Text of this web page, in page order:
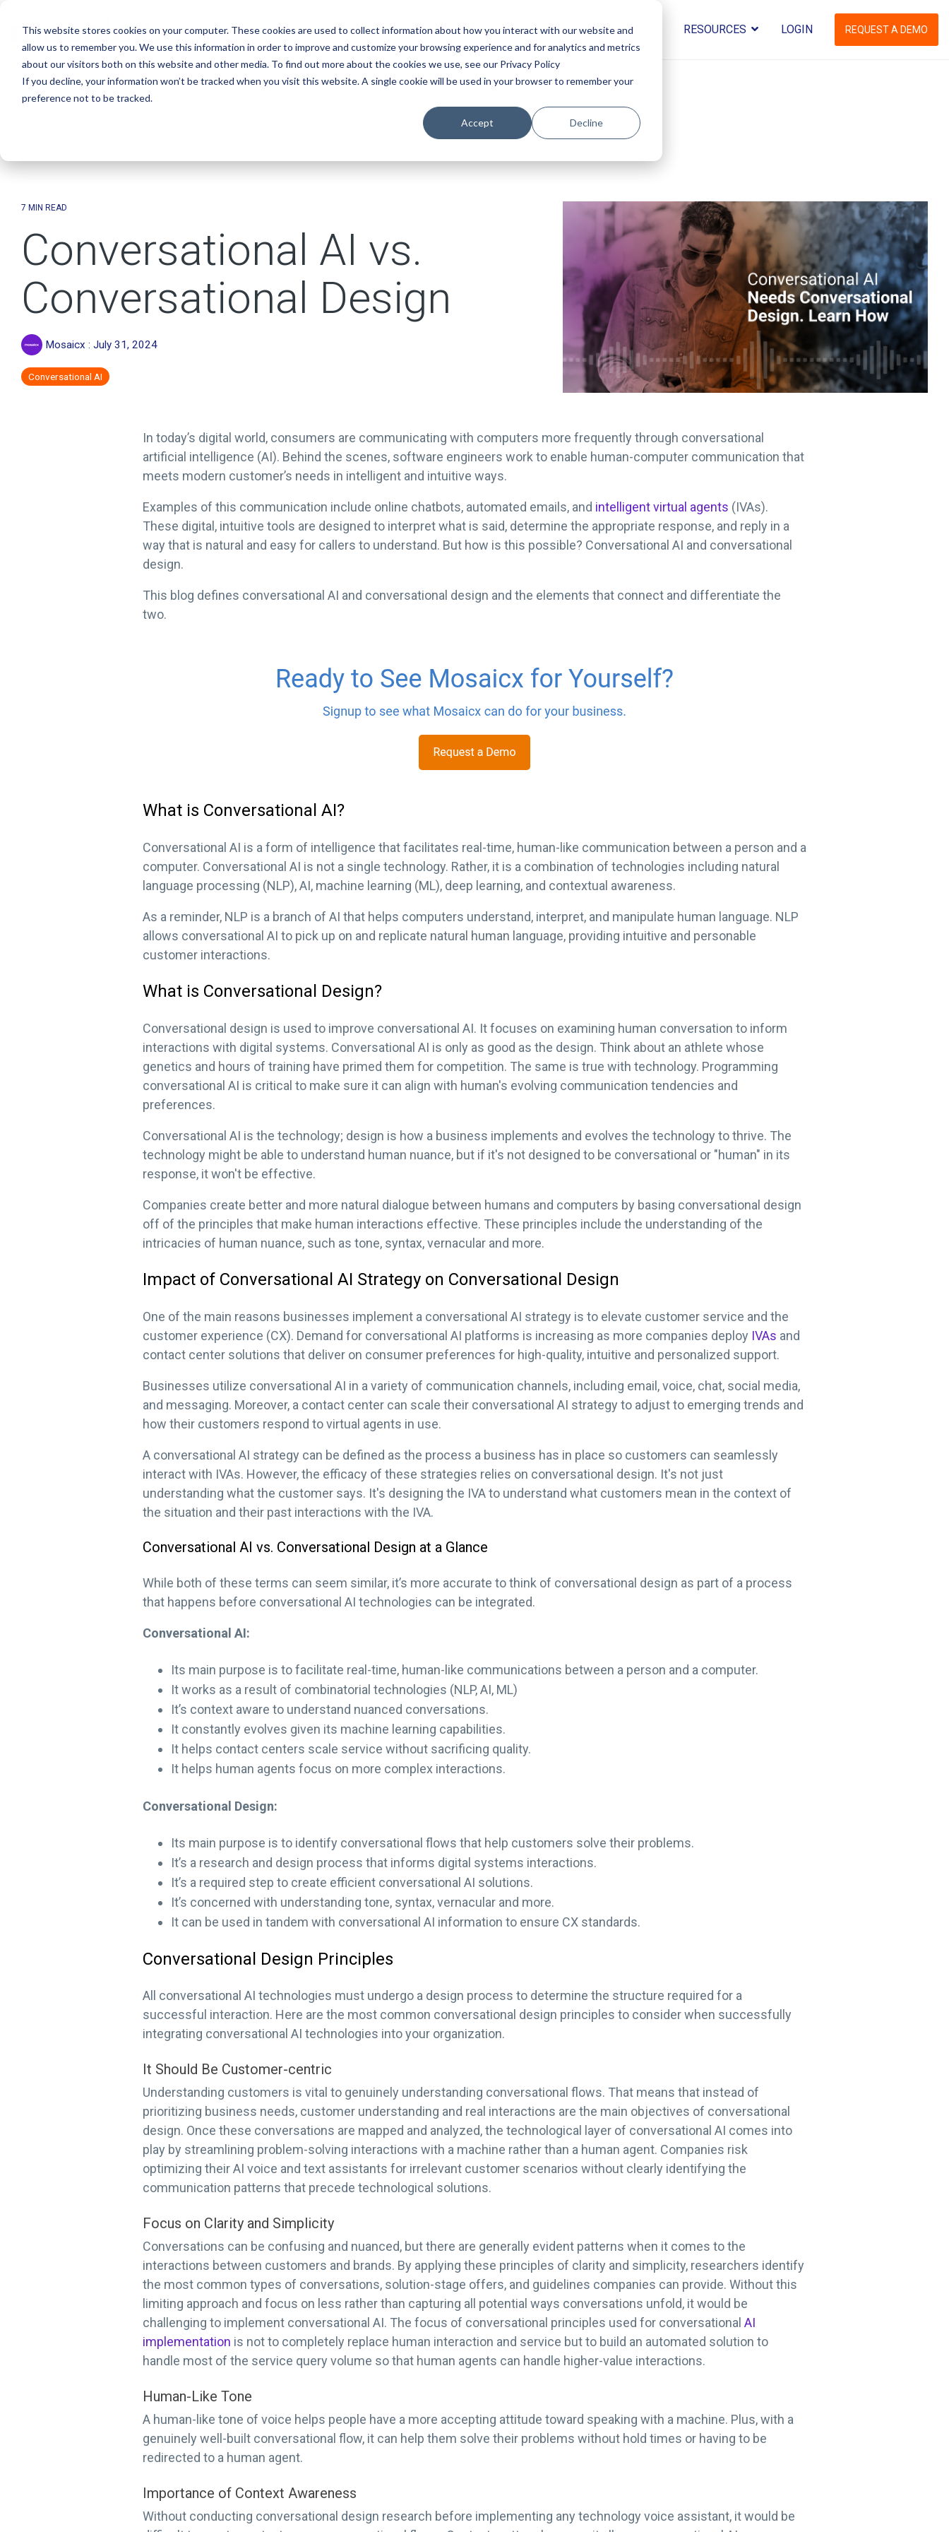
This website stores cookies on your computer. These cookies are used to collect information about how you interact with our website and
allow us to remember you. We use this information in order to improve and customize your browsing experience and for analytics and metrics
about our visitors both on this website and other media. To find out more about the cookies we use, see our Privacy Policy
If you decline, your information won’t be tracked when you visit this website. A single cookie will be used in your browser to remember your
preference not to be tracked.
Accept Decline
main
content.
SOLUTIONS INDUSTRIES ABOUT US RESOURCES LOGIN REQUEST A DEMO
7 MIN READ
Conversational AI vs.
Conversational Design
Mosaicx : July 31, 2024
Conversational AI
In today’s digital world, consumers are communicating with computers more frequently through conversational
artificial intelligence (AI). Behind the scenes, software engineers work to enable human-computer communication that
meets modern customer’s needs in intelligent and intuitive ways.
Examples of this communication include online chatbots, automated emails, and intelligent virtual agents (IVAs).
These digital, intuitive tools are designed to interpret what is said, determine the appropriate response, and reply in a
way that is natural and easy for callers to understand. But how is this possible? Conversational AI and conversational
design.
This blog defines conversational AI and conversational design and the elements that connect and differentiate the
two.
What is Conversational AI?
Conversational AI is a form of intelligence that facilitates real-time, human-like communication between a person and a
computer. Conversational AI is not a single technology. Rather, it is a combination of technologies including natural
language processing (NLP), AI, machine learning (ML), deep learning, and contextual awareness.
As a reminder, NLP is a branch of AI that helps computers understand, interpret, and manipulate human language. NLP
allows conversational AI to pick up on and replicate natural human language, providing intuitive and personable
customer interactions.
What is Conversational Design?
Conversational design is used to improve conversational AI. It focuses on examining human conversation to inform
interactions with digital systems. Conversational AI is only as good as the design. Think about an athlete whose
genetics and hours of training have primed them for competition. The same is true with technology. Programming
conversational AI is critical to make sure it can align with human's evolving communication tendencies and
preferences.
Conversational AI is the technology; design is how a business implements and evolves the technology to thrive. The
technology might be able to understand human nuance, but if it's not designed to be conversational or "human" in its
response, it won't be effective.
Companies create better and more natural dialogue between humans and computers by basing conversational design
off of the principles that make human interactions effective. These principles include the understanding of the
intricacies of human nuance, such as tone, syntax, vernacular and more.
Impact of Conversational AI Strategy on Conversational Design
One of the main reasons businesses implement a conversational AI strategy is to elevate customer service and the
customer experience (CX). Demand for conversational AI platforms is increasing as more companies deploy IVAs and
contact center solutions that deliver on consumer preferences for high-quality, intuitive and personalized support.
Businesses utilize conversational AI in a variety of communication channels, including email, voice, chat, social media,
and messaging. Moreover, a contact center can scale their conversational AI strategy to adjust to emerging trends and
how their customers respond to virtual agents in use.
A conversational AI strategy can be defined as the process a business has in place so customers can seamlessly
interact with IVAs. However, the efficacy of these strategies relies on conversational design. It's not just
understanding what the customer says. It's designing the IVA to understand what customers mean in the context of
the situation and their past interactions with the IVA.
Conversational AI vs. Conversational Design at a Glance
While both of these terms can seem similar, it’s more accurate to think of conversational design as part of a process
that happens before conversational AI technologies can be integrated.
Conversational AI:
Its main purpose is to facilitate real-time, human-like communications between a person and a computer.
It works as a result of combinatorial technologies (NLP, AI, ML)
It’s context aware to understand nuanced conversations.
It constantly evolves given its machine learning capabilities.
It helps contact centers scale service without sacrificing quality.
It helps human agents focus on more complex interactions.
Conversational Design:
Its main purpose is to identify conversational flows that help customers solve their problems.
It’s a research and design process that informs digital systems interactions.
It’s a required step to create efficient conversational AI solutions.
It’s concerned with understanding tone, syntax, vernacular and more.
It can be used in tandem with conversational AI information to ensure CX standards.
Conversational Design Principles
All conversational AI technologies must undergo a design process to determine the structure required for a
successful interaction. Here are the most common conversational design principles to consider when successfully
integrating conversational AI technologies into your organization.
It Should Be Customer-centric
Understanding customers is vital to genuinely understanding conversational flows. That means that instead of
prioritizing business needs, customer understanding and real interactions are the main objectives of conversational
design. Once these conversations are mapped and analyzed, the technological layer of conversational AI comes into
play by streamlining problem-solving interactions with a machine rather than a human agent. Companies risk
optimizing their AI voice and text assistants for irrelevant customer scenarios without clearly identifying the
communication patterns that precede technological solutions.
Focus on Clarity and Simplicity
Conversations can be confusing and nuanced, but there are generally evident patterns when it comes to the
interactions between customers and brands. By applying these principles of clarity and simplicity, researchers identify
the most common types of conversations, solution-stage offers, and guidelines companies can provide. Without this
limiting approach and focus on less rather than capturing all potential ways conversations unfold, it would be
challenging to implement conversational AI. The focus of conversational principles used for conversational AI
implementation is not to completely replace human interaction and service but to build an automated solution to
handle most of the service query volume so that human agents can handle higher-value interactions.
Human-Like Tone
A human-like tone of voice helps people have a more accepting attitude toward speaking with a machine. Plus, with a
genuinely well-built conversational flow, it can help them solve their problems without hold times or having to be
redirected to a human agent.
Importance of Context Awareness
Without conducting conversational design research before implementing any technology voice assistant, it would be